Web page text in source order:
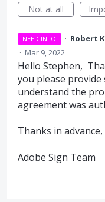
Not at all
NEED INFO · Robert
· Mar 9, 2022
Hello Stephen,
you please
understand the
agreement was
Thanks in advance,
Adobe Sign Team